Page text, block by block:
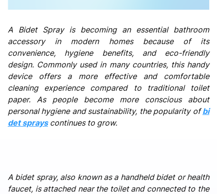
A Bidet Spray is becoming an essential bathroom
accessory in modern homes because of its
convenience, hygiene benefits, and eco-friendly
design. Commonly used in many countries, this handy
device offers a more effective and comfortable
cleaning experience compared to traditional toilet
paper. As people become more conscious about
personal hygiene and sustainability, the popularity ofbi
det sprayscontinues to grow.
A bidet spray, also known as a handheld bidet or health
faucet, is attached near the toilet and connected to the